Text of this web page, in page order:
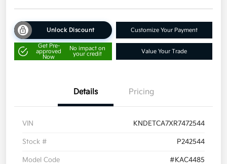
Unlock Discount Customize Your Payment
Get Pre-
approved
Now
No impact on
your credit
Value Your Trade
Details Pricing
VIN KNDETCA7XR7472544
Stock # P242544
Model Code #KAC4485